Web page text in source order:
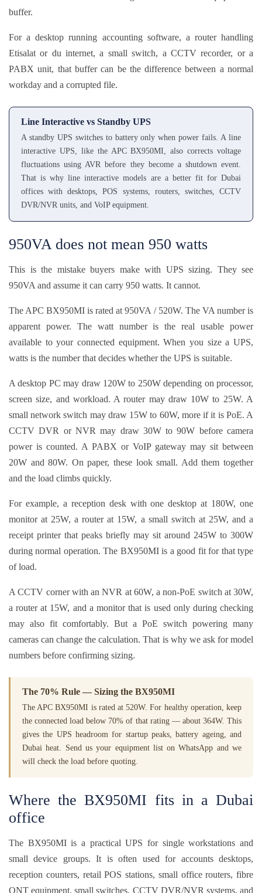
buffer.
For a desktop running accounting software, a router handling
Etisalat or du internet, a small switch, a CCTV recorder, or a
PABX unit, that buffer can be the difference between a normal
workday and a corrupted file.
Line Interactive vs Standby UPS
A standby UPS switches to battery only when power fails. A line
interactive UPS, like the APC BX950MI, also corrects voltage
fluctuations using AVR before they become a shutdown event.
That is why line interactive models are a better fit for Dubai
offices with desktops, POS systems, routers, switches, CCTV
DVR/NVR units, and VoIP equipment.
950VA does not mean 950 watts
This is the mistake buyers make with UPS sizing. They see
950VA and assume it can carry 950 watts. It cannot.
The APC BX950MI is rated at 950VA / 520W. The VA number is
apparent power. The watt number is the real usable power
available to your connected equipment. When you size a UPS,
watts is the number that decides whether the UPS is suitable.
A desktop PC may draw 120W to 250W depending on processor,
screen size, and workload. A router may draw 10W to 25W. A
small network switch may draw 15W to 60W, more if it is PoE. A
CCTV DVR or NVR may draw 30W to 90W before camera
power is counted. A PABX or VoIP gateway may sit between
20W and 80W. On paper, these look small. Add them together
and the load climbs quickly.
For example, a reception desk with one desktop at 180W, one
monitor at 25W, a router at 15W, a small switch at 25W, and a
receipt printer that peaks briefly may sit around 245W to 300W
during normal operation. The BX950MI is a good fit for that type
of load.
A CCTV corner with an NVR at 60W, a non-PoE switch at 30W,
a router at 15W, and a monitor that is used only during checking
may also fit comfortably. But a PoE switch powering many
cameras can change the calculation. That is why we ask for model
numbers before confirming sizing.
The 70% Rule — Sizing the BX950MI
The APC BX950MI is rated at 520W. For healthy operation, keep
the connected load below 70% of that rating — about 364W. This
gives the UPS headroom for startup peaks, battery ageing, and
Dubai heat. Send us your equipment list on WhatsApp and we
will check the load before quoting.
Where the BX950MI fits in a Dubai
office
The BX950MI is a practical UPS for single workstations and
small device groups. It is often used for accounts desktops,
reception counters, retail POS stations, small office routers, fibre
ONT equipment, small switches, CCTV DVR/NVR systems, and